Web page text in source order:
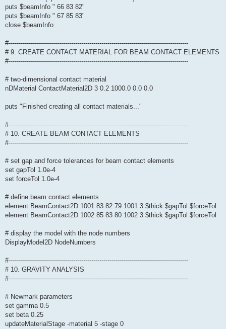
puts $beamInfo " 66 83 82"
puts $beamInfo " 67 85 83"
close $beamInfo
#-----------------------------------------------------------------------------------------
# 9. CREATE CONTACT MATERIAL FOR BEAM CONTACT ELEMENTS
#-----------------------------------------------------------------------------------------
# two-dimensional contact material
nDMaterial ContactMaterial2D 3 0.2 1000.0 0.0 0.0
puts "Finished creating all contact materials..."
#-----------------------------------------------------------------------------------------
# 10. CREATE BEAM CONTACT ELEMENTS
#-----------------------------------------------------------------------------------------
# set gap and force tolerances for beam contact elements
set gapTol 1.0e-4
set forceTol 1.0e-4
# define beam contact elements
element BeamContact2D 1001 83 82 79 1001 3 $thick $gapTol $forceTol
element BeamContact2D 1002 85 83 80 1002 3 $thick $gapTol $forceTol
# display the model with the node numbers
DisplayModel2D NodeNumbers
#-----------------------------------------------------------------------------------------
# 10. GRAVITY ANALYSIS
#-----------------------------------------------------------------------------------------
# Newmark parameters
set gamma 0.5
set beta 0.25
updateMaterialStage -material 5 -stage 0